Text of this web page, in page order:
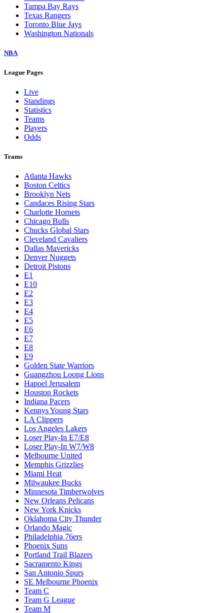
Tampa Bay Rays
Texas Rangers
Toronto Blue Jays
Washington Nationals
NBA
League Pages
Live
Standings
Statistics
Teams
Players
Odds
Teams
Atlanta Hawks
Boston Celtics
Brooklyn Nets
Candaces Rising Stars
Charlotte Hornets
Chicago Bulls
Chucks Global Stars
Cleveland Cavaliers
Dallas Mavericks
Denver Nuggets
Detroit Pistons
E1
E10
E2
E3
E4
E5
E6
E7
E8
E9
Golden State Warriors
Guangzhou Loong Lions
Hapoel Jerusalem
Houston Rockets
Indiana Pacers
Kennys Young Stars
LA Clippers
Los Angeles Lakers
Loser Play-In E7/E8
Loser Play-In W7/W8
Melbourne United
Memphis Grizzlies
Miami Heat
Milwaukee Bucks
Minnesota Timberwolves
New Orleans Pelicans
New York Knicks
Oklahoma City Thunder
Orlando Magic
Philadelphia 76ers
Phoenix Suns
Portland Trail Blazers
Sacramento Kings
San Antonio Spurs
SE Melbourne Phoenix
Team C
Team G League
Team M